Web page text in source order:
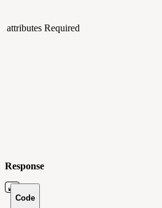
attributes Required
Response
Code